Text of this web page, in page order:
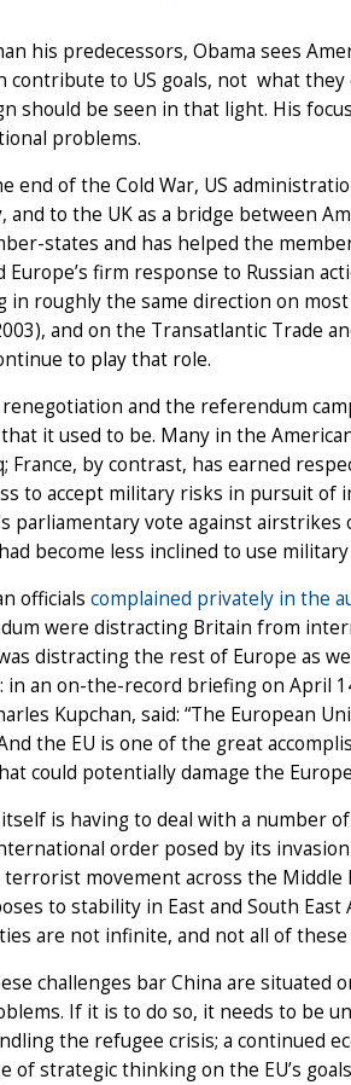
his predecessors, Obama sees
contribute to US goals, not what
should be seen in that light. His
problems.
end of the Cold War, US
and to the UK as a bridge between
states and has helped the
Europe’s firm response to Russian
in roughly the same direction on
and on the Transatlantic Trade
to play that role.
renegotiation and the referendum
it used to be. Many in the
France, by contrast, has earned
to accept military risks in pursuit of
parliamentary vote against
become less inclined to use
officials complained privately in the
were distracting Britain from
distracting the rest of Europe as
in an on-the-record briefing on April
Kupchan, said: “The European
the EU is one of the great
could potentially damage the
itself is having to deal with a number
order posed by its
terrorist movement across the Middle
to stability in East and South
are not infinite, and not all of
challenges bar China are situated
If it is to do so, it needs to be
the refugee crisis; a continued
of strategic thinking on the EU’s